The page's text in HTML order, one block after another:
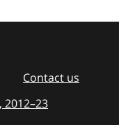
Contact us
2012–23